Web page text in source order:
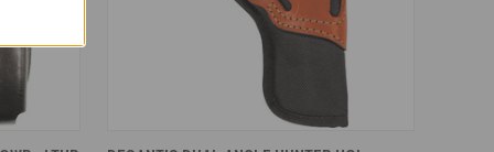
CART QUICK VIEW ADD TO CART